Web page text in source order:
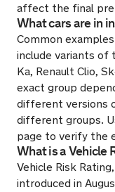
affect the final
What cars are in
Common
include variants of
Ka, Renault Clio,
exact group
different versions
different groups.
page to verify the
What is a Vehicle
Vehicle Risk
introduced in